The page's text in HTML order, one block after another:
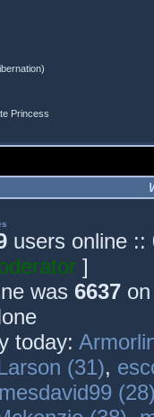
Princess
users online
]
was 6637
today:
(31),